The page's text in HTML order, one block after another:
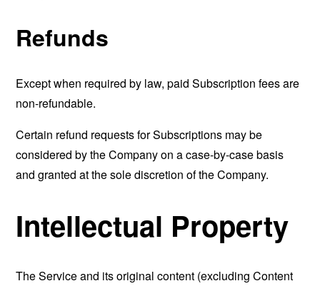
Refunds
Except when required by law, paid Subscription fees are
non-refundable.
Certain refund requests for Subscriptions may be
considered by the Company on a case-by-case basis
and granted at the sole discretion of the Company.
Intellectual Property
The Service and its original content (excluding Content